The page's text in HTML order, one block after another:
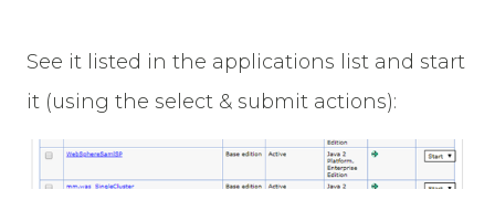
See it listed in the applications list and start
it (using the select & submit actions):